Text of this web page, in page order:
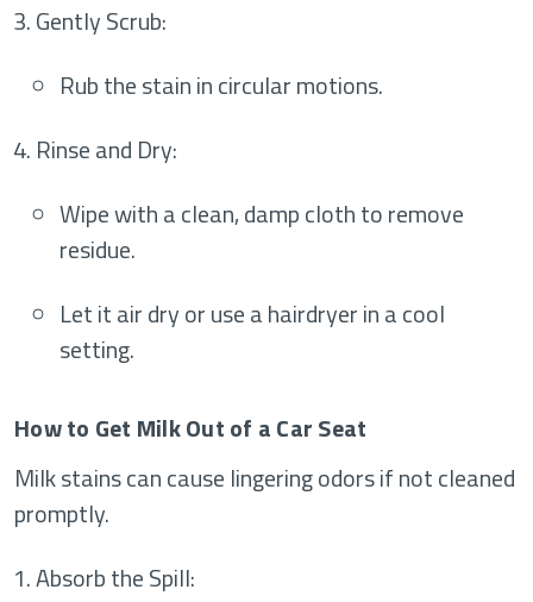
Gently Scrub:
Rub the stain in circular motions.
Rinse and Dry:
Wipe with a clean, damp cloth to remove
residue.
Let it air dry or use a hairdryer in a cool
setting.
How to Get Milk Out of a Car Seat
Milk stains can cause lingering odors if not cleaned
promptly.
Absorb the Spill: